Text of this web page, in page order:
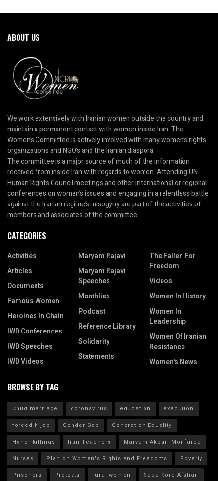
ABOUT US
We work extensively with Iranian women outside the country and
maintain a permanent contact with women inside Iran. The
Women’s Committee is actively involved with many women’s rights
organizations and NGO’s and the Iranian diaspora.
The committee is a major source of much of the information
received from inside Iran with regards to women. Attending UN
Human Rights Council meetings and other international or regional
conferences on women’s issues and engaging in a relentless battle
against the Iranian regime’s misogyny are part of the activities of
members and associates of the committee.
CATEGORIES
Activities
Articles
Documents
Famous Women
Heroines In Chain
IWD Conferences
IWD Speeches
IWD Videos
Maryam Rajavi
Maryam Rajavi
Speeches
Monthlies
Podcast
Reference Library
Solidarity
Statements
The Fallen For
Freedom
Videos
Women In History
Women In
Leadership
Women Of Iranian
Resistance
Women's News
BROWSE BY TAG
Child marriage coronavirus education
execution
forced hijab
Gender Gap
Generation Equality
Honor killings
Iran Teachers
Maryam Akbari Monfared
Nurses
Plan on Women's Rights and Freedoms
Poverty
Prisoners
Protests rural women Saba Kord Afshari